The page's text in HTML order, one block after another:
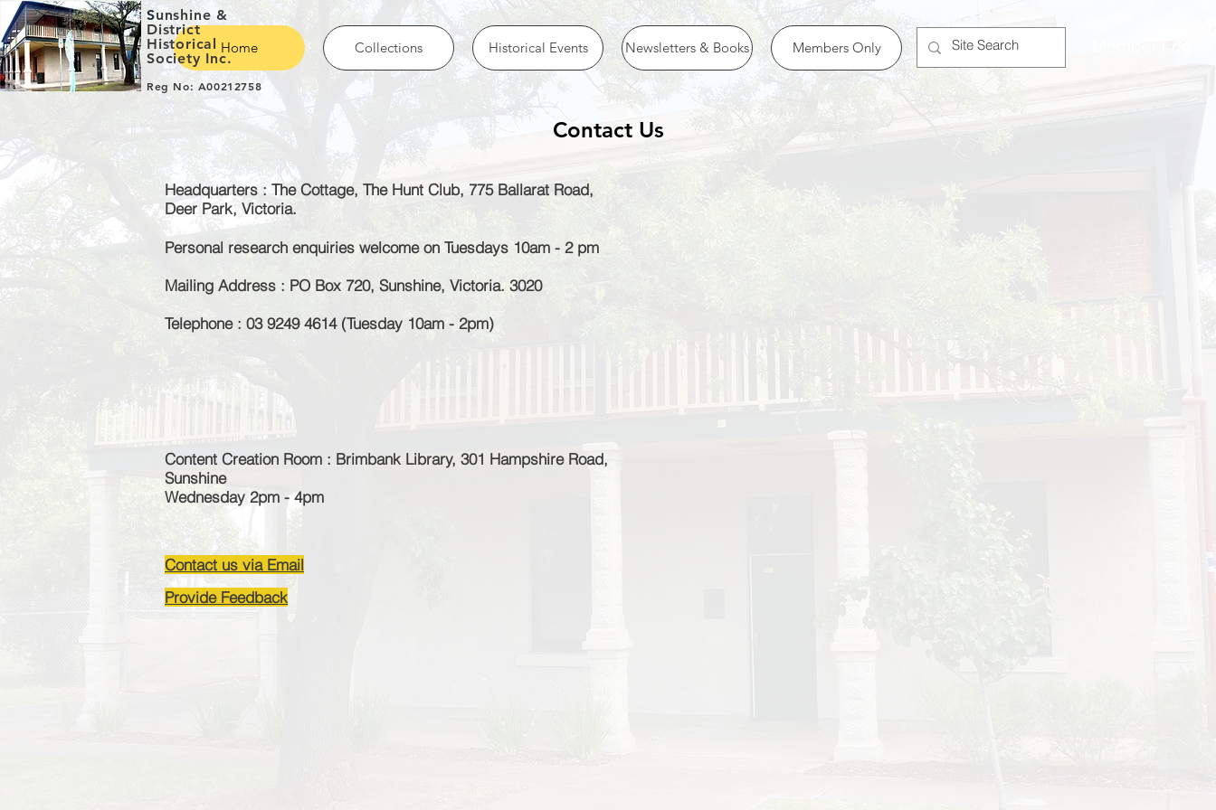
Sunshine &
District
Historical
Society Inc.
Reg No: A00212758
Home Collections Historical Events Newsletters & Books Members Only
Contact Us
Headquarters : The Cottage, The Hunt Club, 775 Ballarat Road,
Deer Park, Victoria.
Personal research enquiries welcome on Tuesdays 10am - 2 pm
Mailing Address : PO Box 720, Sunshine, Victoria. 3020
Telephone : 03 9249 4614 (Tuesday 10am - 2pm)
Content Creation Room : Brimbank Library, 301 Hampshire Road,
Sunshine
Wednesday 2pm - 4pm
Contact us via Email
Provide Feedback